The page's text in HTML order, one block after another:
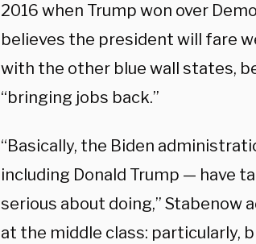
2016 when Trump won over
believes the president will fare
with the other blue wall states,
“bringing jobs back.”
“Basically, the Biden
including Donald Trump — have
serious about doing,” Stabenow
at the middle class: particularly,